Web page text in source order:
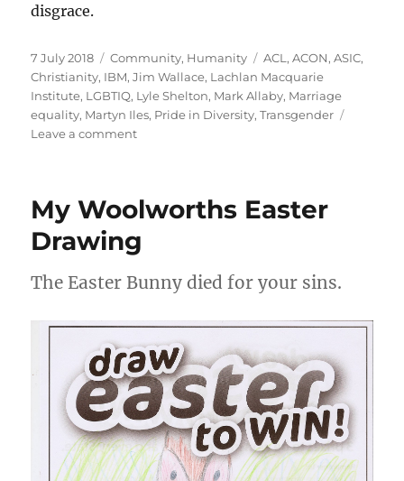
disgrace.
Posted
on
7 July 2018 Categories
Community, Humanity Tags
ACL ,ACON,ASIC,
Christianity, IBM,Jim Wallace, Lachlan Macquarie
Institute, LGBTIQ, Lyle Shelton, Mark Allaby, Marriage
equality, Martyn Iles, Pride in Diversity,Transgender
Leave a commenton
out
PID
Allaby
IBM
mess
My Woolworths Easter
Drawing
The Easter Bunny died for your sins.